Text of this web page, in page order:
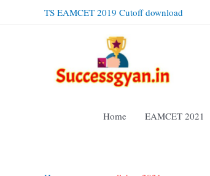
TS EAMCET 2019 Cutoff download
Home EAMCET 2021